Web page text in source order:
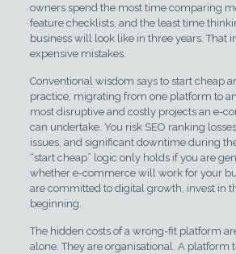
owners spend the most time comparing
feature checklists, and the least time
business will look like in three years. That
expensive mistakes.
Conventional wisdom says to start cheap
practice, migrating from one platform to
most disruptive and costly projects an e-
can undertake. You risk SEO ranking
issues, and significant downtime during
“start cheap” logic only holds if you are
whether e-commerce will work for your
are committed to digital growth, invest in
beginning.
The hidden costs of a wrong-fit platform
alone. They are organisational. A platform